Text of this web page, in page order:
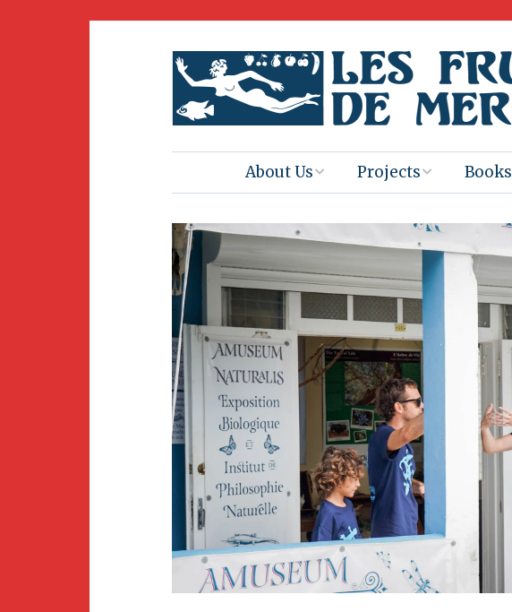
About Us
Press
Join Us
Volunteering
Newsletter
Projects
Naturalis
Heritage Backup
Club Gaïac
BirdSleuth
Caribbean
Events
Books